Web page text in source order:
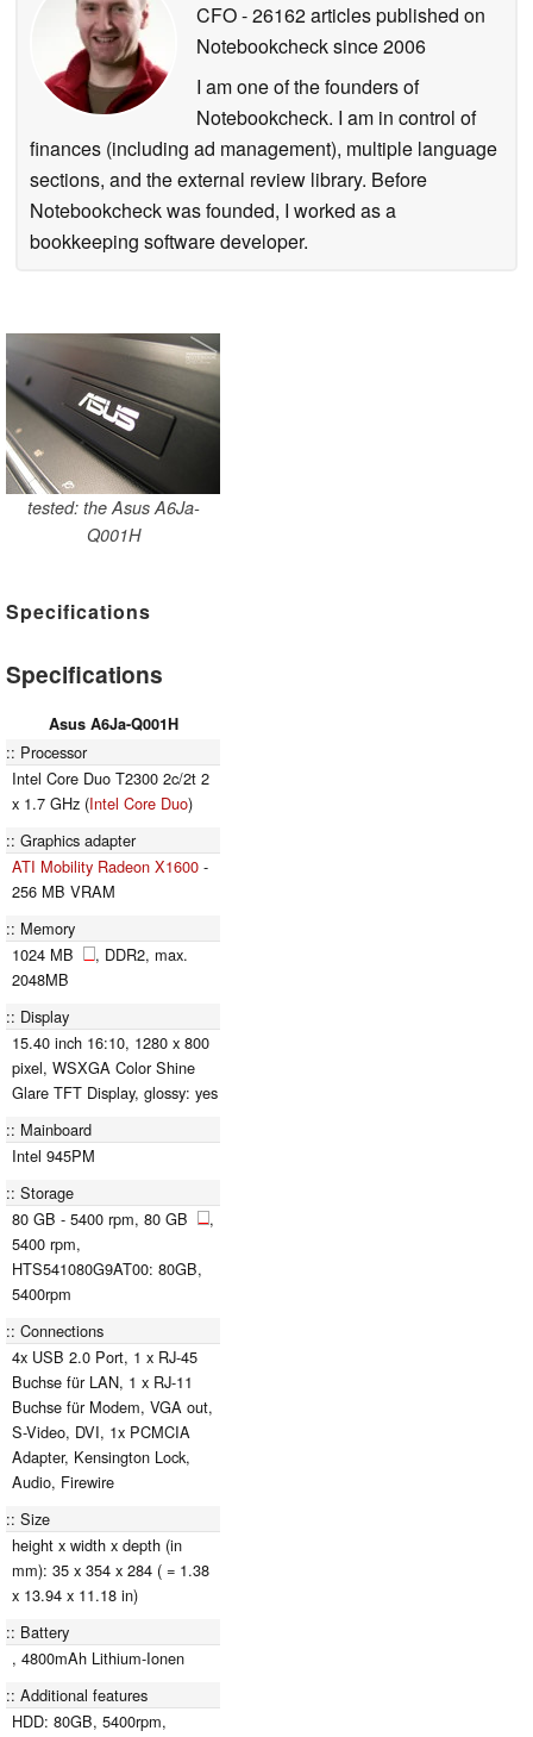
CFO- 26162 articles published on
Notebookchecksince 2006
I am one of the founders of
Notebookcheck. I am in control of
finances (including ad management), multiple language
sections, and the external review library. Before
Notebookcheck was founded, I worked as a
bookkeeping software developer.
tested: the Asus A6Ja-
Q001H
Specifications
Specifications
Asus A6Ja-Q001H
Processor
Intel Core Duo T2300 2c/2t 2
x 1.7 GHz (Intel Core Duo)
Graphics adapter
ATI Mobility Radeon X1600 -
256 MB VRAM
Memory
1024 MB
, DDR2, max.
2048MB
Display
15.40 inch 16:10, 1280 x 800
pixel, WSXGA Color Shine
Glare TFT Display, glossy: yes
Mainboard
Intel 945PM
Storage
80 GB - 5400 rpm, 80 GB
,
5400 rpm,
HTS541080G9AT00: 80GB,
5400rpm
Connections
4x USB 2.0 Port, 1 x RJ-45
Buchse für LAN, 1 x RJ-11
Buchse für Modem, VGA out,
S-Video, DVI, 1x PCMCIA
Adapter, Kensington Lock,
Audio, Firewire
Size
height x width x depth (in
mm): 35 x 354 x 284 ( = 1.38
x 13.94 x 11.18 in)
Battery
, 4800mAh Lithium-Ionen
Additional features
HDD: 80GB, 5400rpm,